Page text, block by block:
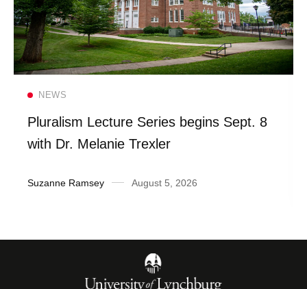
NEWS
Pluralism Lecture Series begins Sept. 8
with Dr. Melanie Trexler
Suzanne Ramsey August 5, 2026